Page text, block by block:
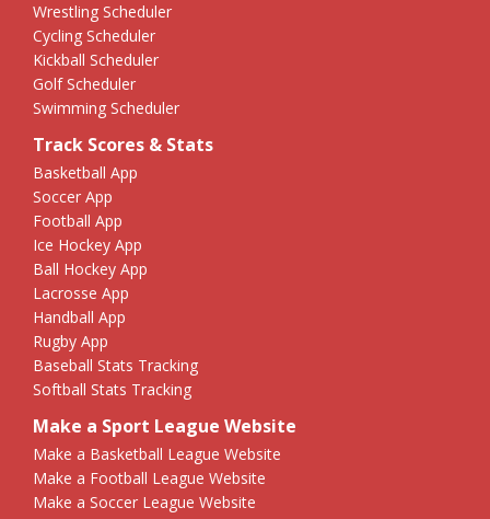
Wrestling Scheduler
Cycling Scheduler
Kickball Scheduler
Golf Scheduler
Swimming Scheduler
Track Scores & Stats
Basketball App
Soccer App
Football App
Ice Hockey App
Ball Hockey App
Lacrosse App
Handball App
Rugby App
Baseball Stats Tracking
Softball Stats Tracking
Make a Sport League Website
Make a Basketball League Website
Make a Football League Website
Make a Soccer League Website